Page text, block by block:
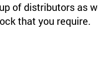
of distributors as
that you require.